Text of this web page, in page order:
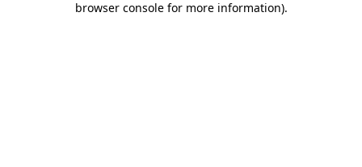
browser console for more information).